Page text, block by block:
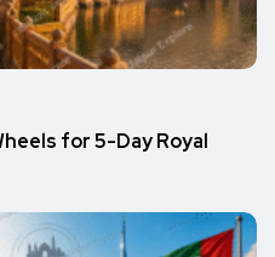
for 5-Day Royal